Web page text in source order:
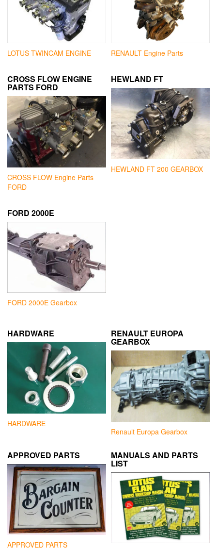
LOTUS TWINCAM ENGINE RENAULT Engine Parts
CROSS FLOW ENGINE
PARTS FORD
CROSS FLOW Engine Parts
FORD
HEWLAND FT
HEWLAND FT 200 GEARBOX
FORD 2000E
FORD 2000E Gearbox
HARDWARE
HARDWARE
RENAULT EUROPA
GEARBOX
Renault Europa Gearbox
APPROVED PARTS
APPROVED PARTS
MANUALS AND PARTS
LIST